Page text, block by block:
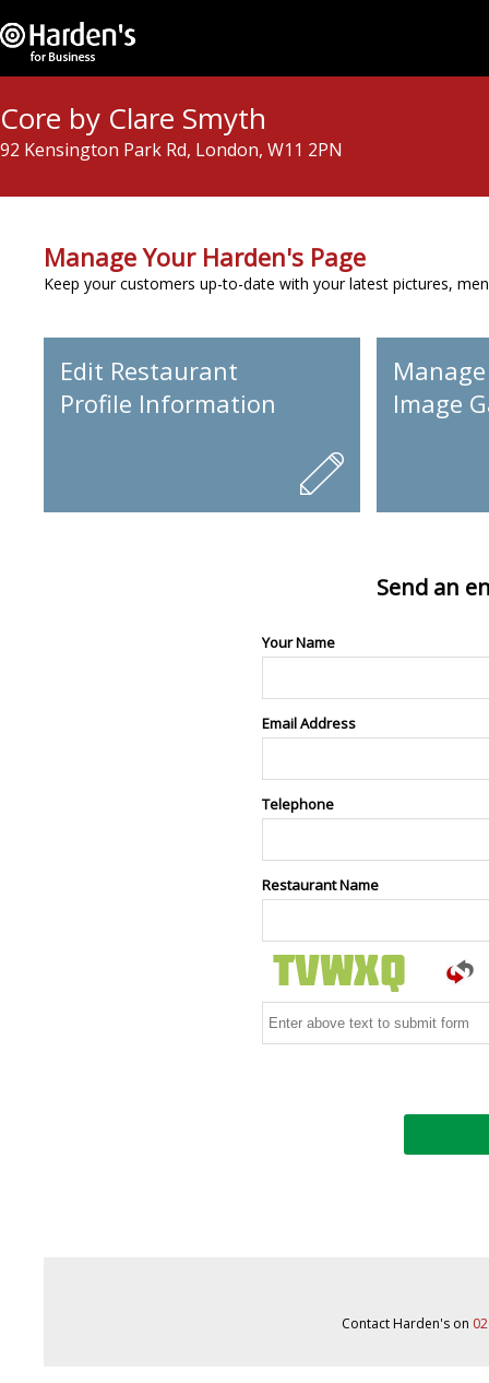
Core by Clare Smyth
92 Kensington Park Rd, London, W11 2PN
Manage Your Harden's Page
Keep your customers up-to-date with your latest pictures,
Edit Restaurant
Profile Information
Image
Send an
Your Name
Email Address
Telephone
Restaurant Name
Contact Harden's on